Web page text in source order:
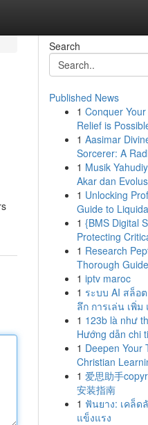
Search
Published News
1 Conquer
Relief is
1 Aasimar
Sorcerer: A
1 Musik
Akar dan
1 Unlocking
Guide to
1 {BMS Digital
Protecting
1 Research
Thorough Guide
1 iptv maroc
1 ระบบ AI สล็อต
ลึก การเล่น เพิ่
1 123b là như
Hướng dẫn chi
1 Deepen Your
Christian
1 爱思助手
安装指南
1 ฟันยาง: เคล็ด
แข็งแรง